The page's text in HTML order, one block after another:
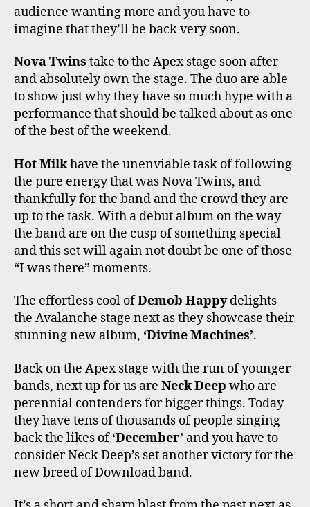
audience wanting more and you have to
imagine that they’ll be back very soon.
Nova Twins take to the Apex stage soon after
and absolutely own the stage. The duo are able
to show just why they have so much hype with a
performance that should be talked about as one
of the best of the weekend.
Hot Milkhave the unenviable task of following
the pure energy that was Nova Twins, and
thankfully for the band and the crowd they are
up to the task. With a debut album on the way
the band are on the cusp of something special
and this set will again not doubt be one of those
“I was there” moments.
The effortless cool ofDemob Happydelights
the Avalanche stage next as they showcase their
stunning new album, ‘Divine Machines’.
Back on the Apex stage with the run of younger
bands, next up for us are Neck Deep who are
perennial contenders for bigger things. Today
they have tens of thousands of people singing
back the likes of‘December’ and you have to
consider Neck Deep’s set another victory for the
new breed of Download band.